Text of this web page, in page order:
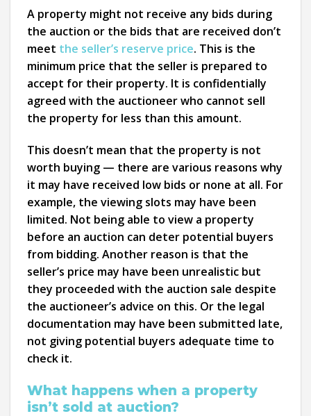
A property might not receive any bids during
the auction or the bids that are received don’t
meet the seller’s reserve price. This is the
minimum price that the seller is prepared to
accept for their property. It is confidentially
agreed with the auctioneer who cannot sell
the property for less than this amount.
This doesn’t mean that the property is not
worth buying — there are various reasons why
it may have received low bids or none at all. For
example, the viewing slots may have been
limited. Not being able to view a property
before an auction can deter potential buyers
from bidding. Another reason is that the
seller’s price may have been unrealistic but
they proceeded with the auction sale despite
the auctioneer’s advice on this. Or the legal
documentation may have been submitted late,
not giving potential buyers adequate time to
check it.
What happens when a property
isn’t sold at auction?